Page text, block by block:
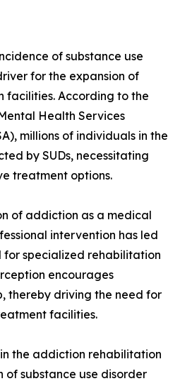
of substance use
for the expansion of
According to the
Health Services
millions of individuals in the
by SUDs, necessitating
treatment options.
of addiction as a medical
intervention has led
specialized rehabilitation
encourages
thereby driving the need for
facilities.
the addiction rehabilitation
of substance use disorder